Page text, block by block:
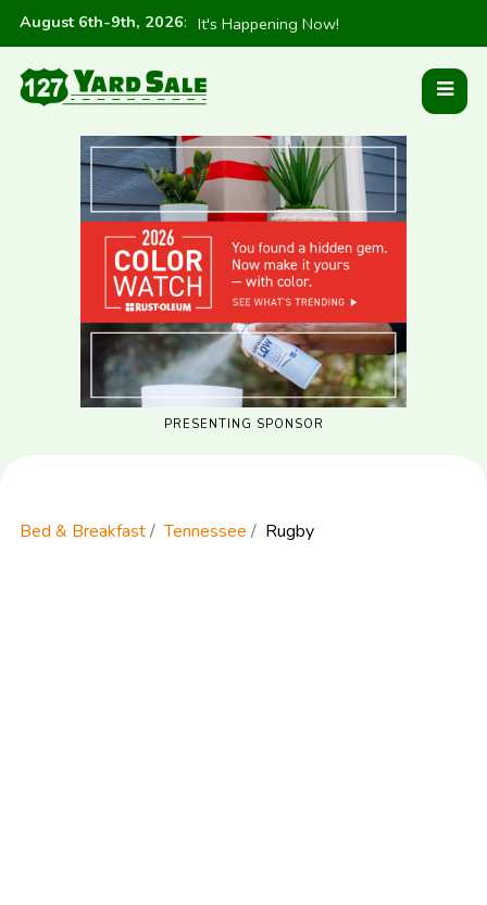
August 6th-9th, 2026: It's Happening Now!
PRESENTING SPONSOR
Bed & Breakfast Tennessee Rugby